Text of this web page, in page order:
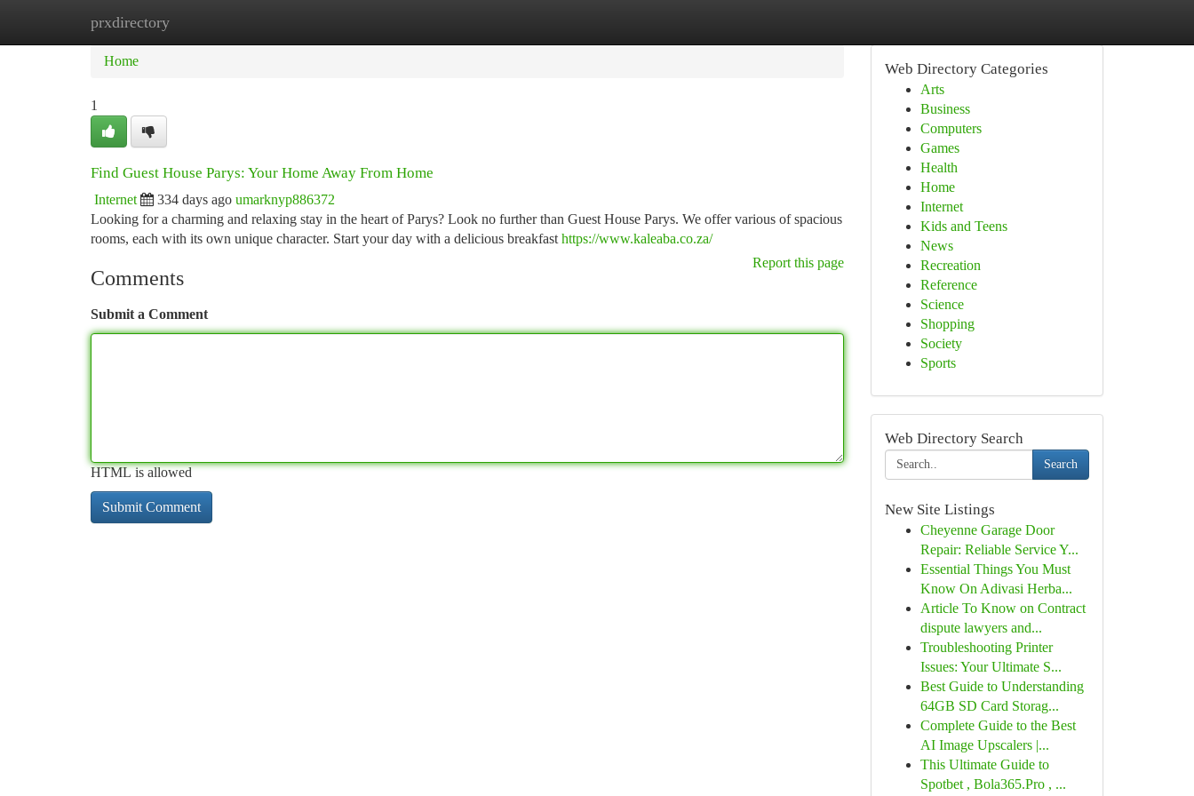
prxdirectory
Home
Home
1
Find Guest House Parys: Your Home Away From Home
Internet 334 days ago umarknyp886372
Looking for a charming and relaxing stay in the heart of Parys? Look no further than Guest House Parys. We offer various of spacious
rooms, each with its own unique character. Start your day with a delicious breakfast https://www.kaleaba.co.za/
Report this page
Comments
Submit a Comment
HTML is allowed
Web Directory Categories
Arts
Business
Computers
Games
Health
Home
Internet
Kids and Teens
News
Recreation
Reference
Science
Shopping
Society
Sports
Web Directory Search
Search
New Site Listings
Cheyenne Garage Door
Repair: Reliable Service Y...
Essential Things You Must
Know On Adivasi Herba...
Article To Know on Contract
dispute lawyers and...
Troubleshooting Printer
Issues: Your Ultimate S...
Best Guide to Understanding
64GB SD Card Storag...
Complete Guide to the Best
AI Image Upscalers |...
This Ultimate Guide to
Spotbet , Bola365.Pro , ...